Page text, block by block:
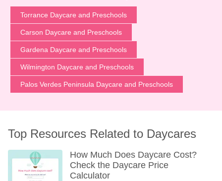
Torrance Daycare and Preschools
Carson Daycare and Preschools
Gardena Daycare and Preschools
Wilmington Daycare and Preschools
Palos Verdes Peninsula Daycare and Preschools
Top Resources Related to Daycares
How Much Does Daycare Cost?
Check the Daycare Price
Calculator